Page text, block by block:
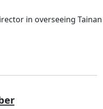
in overseeing Tainan